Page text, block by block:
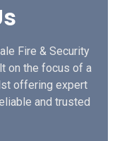
Fire & Security
on the focus of a
offering expert
and trusted